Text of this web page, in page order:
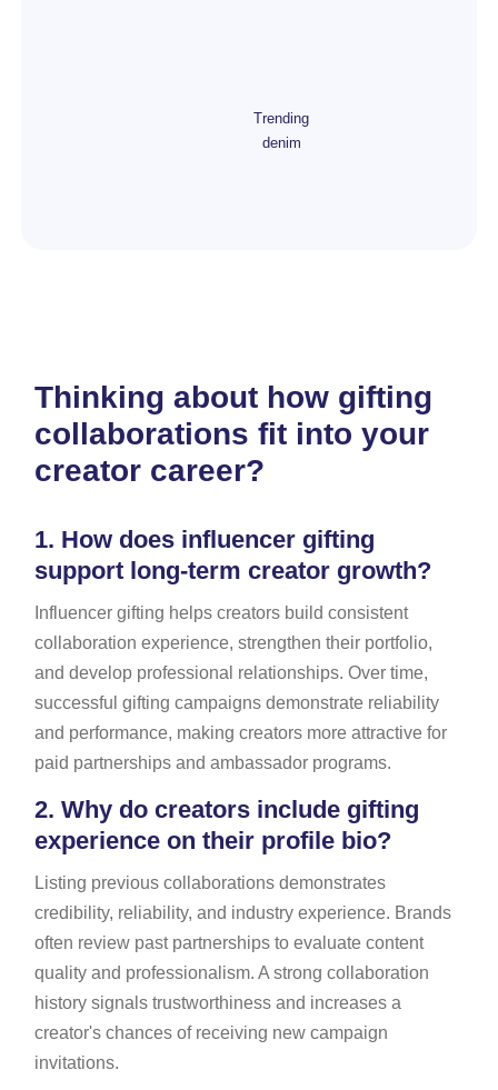
Trending
denim
Thinking about how gifting
collaborations fit into your
creator career?
1. How does influencer gifting
support long-term creator growth?
Influencer gifting helps creators build consistent
collaboration experience, strengthen their portfolio,
and develop professional relationships. Over time,
successful gifting campaigns demonstrate reliability
and performance, making creators more attractive for
paid partnerships and ambassador programs.
2. Why do creators include gifting
experience on their profile bio?
Listing previous collaborations demonstrates
credibility, reliability, and industry experience. Brands
often review past partnerships to evaluate content
quality and professionalism. A strong collaboration
history signals trustworthiness and increases a
creator's chances of receiving new campaign
invitations.